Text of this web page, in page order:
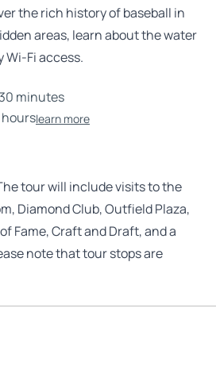
the rich history of baseball in
areas, learn about the water
Wi-Fi access.
minutes
learn more
tour will include visits to the
Diamond Club, Outfield Plaza,
Fame, Craft and Draft, and a
note that tour stops are